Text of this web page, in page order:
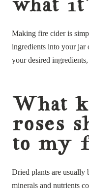
what
Making fire cider is
ingredients into your jar
your desired
What
roses
to my
Dried plants are usually
minerals and nutrients